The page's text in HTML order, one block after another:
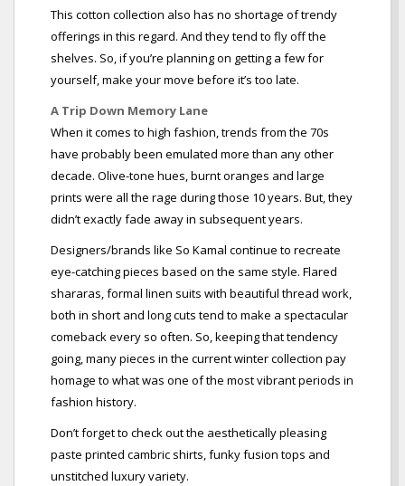
This cotton collection also has no shortage of trendy
offerings in this regard. And they tend to fly off the
shelves. So, if you’re planning on getting a few for
yourself, make your move before it’s too late.
A Trip Down Memory Lane
When it comes to high fashion, trends from the 70s
have probably been emulated more than any other
decade. Olive-tone hues, burnt oranges and large
prints were all the rage during those 10 years. But, they
didn’t exactly fade away in subsequent years.
Designers/brands like So Kamal continue to recreate
eye-catching pieces based on the same style. Flared
shararas, formal linen suits with beautiful thread work,
both in short and long cuts tend to make a spectacular
comeback every so often. So, keeping that tendency
going, many pieces in the current winter collection pay
homage to what was one of the most vibrant periods in
fashion history.
Don’t forget to check out the aesthetically pleasing
paste printed cambric shirts, funky fusion tops and
unstitched luxury variety.